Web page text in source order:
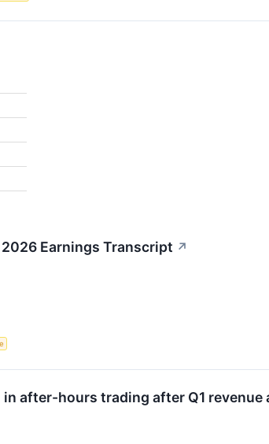
Earnings Transcript ↗
after-hours trading after Q1